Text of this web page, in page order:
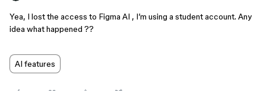
Yea, I lost the access to Figma AI , I’m using a student account. Any
idea what happened ??
AI features